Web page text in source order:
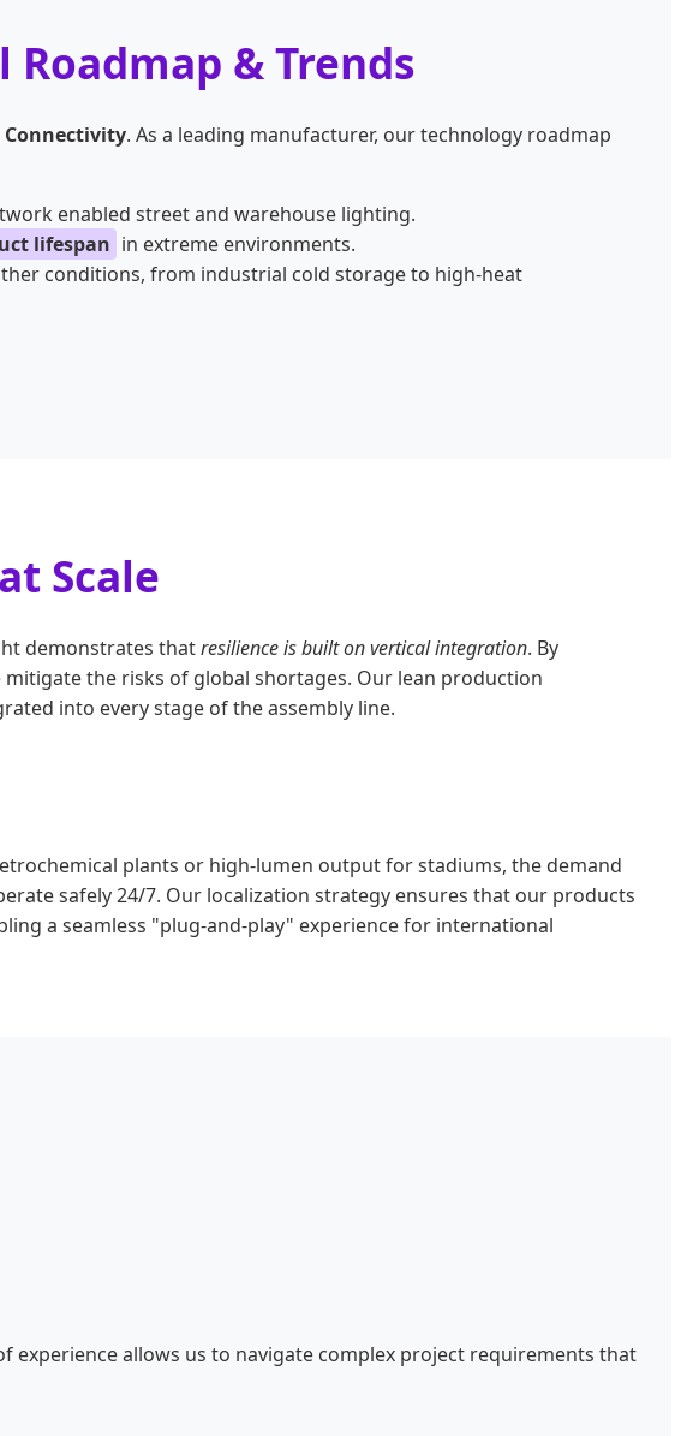
& Trends
. As a leading manufacturer, our technology roadmap
enabled street and warehouse lighting.
lifespan in extreme environments.
conditions, from industrial cold storage to high-heat
Scale
demonstrates thatresilience is built on vertical integration. By
the risks of global shortages. Our lean production
into every stage of the assembly line.
plants or high-lumen output for stadiums, the demand
safely 24/7. Our localization strategy ensures that our products
a seamless "plug-and-play" experience for international
experience allows us to navigate complex project requirements that